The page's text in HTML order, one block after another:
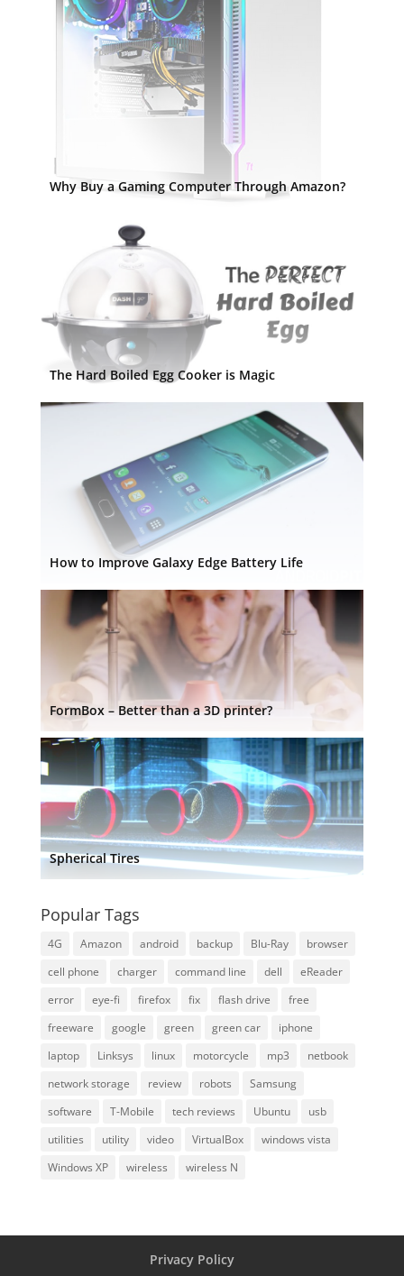
Why Buy a Gaming Computer Through Amazon?
The Hard Boiled Egg Cooker is Magic
How to Improve Galaxy Edge Battery Life
FormBox – Better than a 3D printer?
Spherical Tires
Popular Tags
4G Amazon android backup Blu-Ray
browser
cell phone
charger command line dell
eReader
error
eye-fi firefox fix flash drive
free
freeware
google green green car
iphone
laptop
Linksys linux motorcycle mp3
netbook
network storage
review robots
Samsung
software
T-Mobile tech reviews Ubuntu
usb
utilities
utility video VirtualBox
windows vista
Windows XP
wireless wireless N
Privacy Policy